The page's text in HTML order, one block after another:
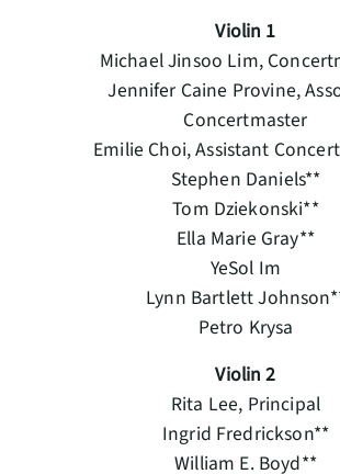
Violin 1
Michael Jinsoo Lim,
Jennifer Caine Provine,
Concertmaster
Emilie Choi, Assistant
Stephen Daniels**
Tom Dziekonski**
Ella Marie Gray**
YeSol Im
Lynn Bartlett
Petro Krysa
Violin 2
Rita Lee, Principal
Ingrid Fredrickson**
William E. Boyd**